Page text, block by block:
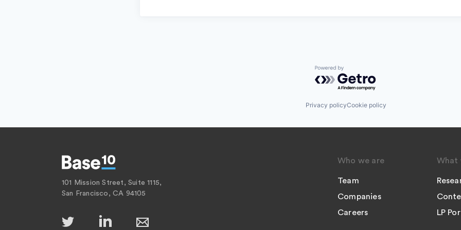
Powered by Getro.com
Privacy policyCookie policy
101 Mission Street, Suite 1115,
San Francisco, CA 94105
Who we are
Team
Companies
Careers
What
LP